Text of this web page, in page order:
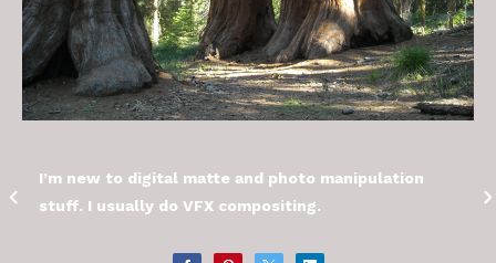
I’m new to digital matte and photo manipulation
stuff. I usually do VFX compositing.